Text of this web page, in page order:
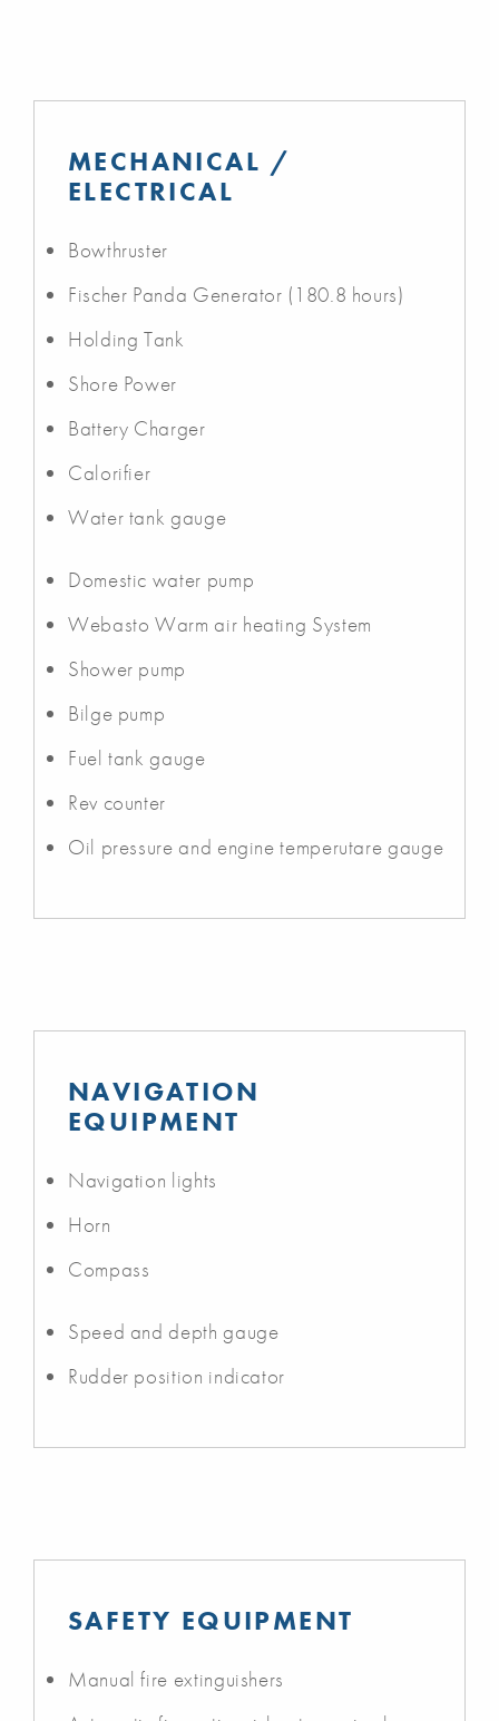
MECHANICAL /
ELECTRICAL
Bowthruster
Fischer Panda Generator (180.8 hours)
Holding Tank
Shore Power
Battery Charger
Calorifier
Water tank gauge
Domestic water pump
Webasto Warm air heating System
Shower pump
Bilge pump
Fuel tank gauge
Rev counter
Oil pressure and engine temperutare gauge
NAVIGATION
EQUIPMENT
Navigation lights
Horn
Compass
Speed and depth gauge
Rudder position indicator
SAFETY EQUIPMENT
Manual fire extinguishers